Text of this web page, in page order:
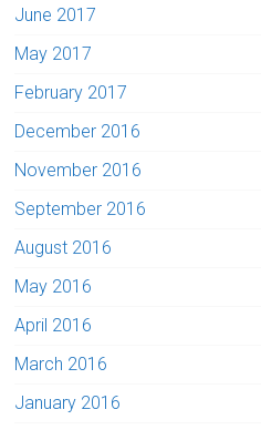
June 2017
May 2017
February 2017
December 2016
November 2016
September 2016
August 2016
May 2016
April 2016
March 2016
January 2016